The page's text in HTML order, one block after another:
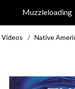
Muzzleloading
Videos / Native